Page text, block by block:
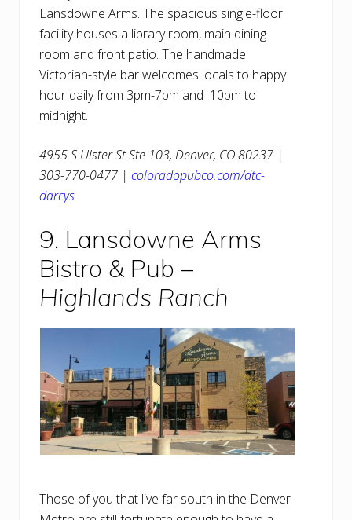
Lansdowne Arms. The spacious single-floor
facility houses a library room, main dining
room and front patio. The handmade
Victorian-style bar welcomes locals to happy
hour daily from 3pm-7pm and 10pm to
midnight.
4955 S Ulster St Ste 103, Denver, CO 80237 |
303-770-0477 | coloradopubco.com/dtc-
darcys
9. Lansdowne Arms
Bistro & Pub –
Highlands Ranch
Those of you that live far south in the Denver